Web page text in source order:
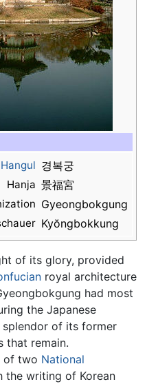
Hangul 경복궁
Hanja 景福宮
Gyeongbokgung
Kyŏngbokkung
of its glory, provided
royal architecture
had most
the Japanese
of its former
that remain.
of two National
the writing of Korean